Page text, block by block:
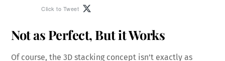
Click to Tweet
Not as Perfect, But it Works
Of course, the 3D stacking concept isn’t exactly as